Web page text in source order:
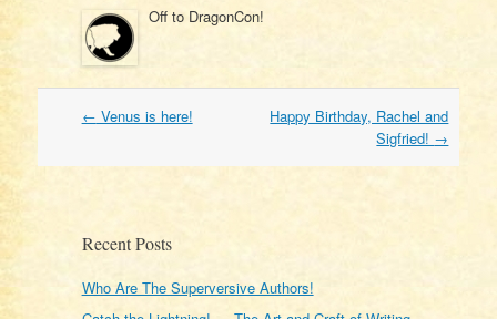
Off to DragonCon!
Post
← Venus is here!
Happy Birthday, Rachel and
Sigfried! →
Recent Posts
Who Are The Superversive Authors!